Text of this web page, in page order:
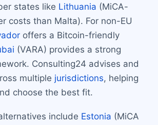
states like Lithuania (MiCA-
costs than Malta). For non-EU
offers a Bitcoin-friendly
(VARA) provides a strong
Consulting24 advises and
multiple jurisdictions, helping
choose the best fit.
include Estonia (MiCA